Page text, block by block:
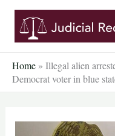
Skip
content
Home » Illegal alien
Democrat voter in blue